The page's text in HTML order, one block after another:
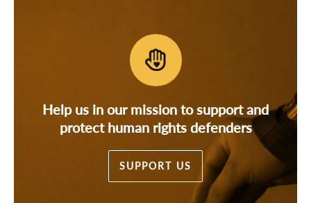
Help us in our mission to support and
protect human rights defenders
SUPPORT US